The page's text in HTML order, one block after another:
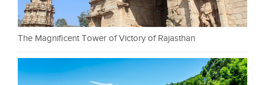
The Magnificent Tower of Victory of Rajasthan